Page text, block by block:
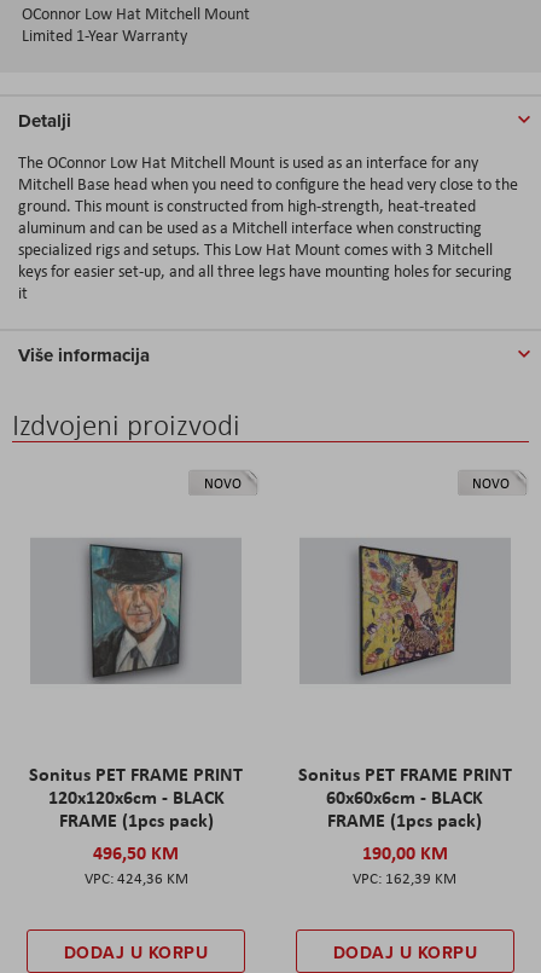
OConnor Low Hat Mitchell Mount
Limited 1-Year Warranty
Detalji
The OConnor Low Hat Mitchell Mount is used as an interface for any
Mitchell Base head when you need to configure the head very close to the
ground. This mount is constructed from high-strength, heat-treated
aluminum and can be used as a Mitchell interface when constructing
specialized rigs and setups. This Low Hat Mount comes with 3 Mitchell
keys for easier set-up, and all three legs have mounting holes for securing
it
Više informacija
Izdvojeni proizvodi
NOVO
Sonitus PET FRAME PRINT
120x120x6cm - BLACK
FRAME (1pcs pack)
496,50 KM
424,36 KM
DODAJ U KORPU
NOVO
Sonitus PET FRAME PRINT
60x60x6cm - BLACK
FRAME (1pcs pack)
190,00 KM
162,39 KM
DODAJ U KORPU